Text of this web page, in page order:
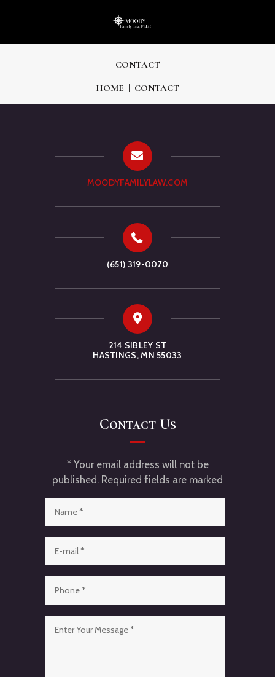
CONTACT
HOME CONTACT
MOODYFAMILYLAW.COM
(651) 319-0070
214 SIBLEY ST
HASTINGS, MN 55033
Contact Us
* Your email address will not be
published. Required fields are marked